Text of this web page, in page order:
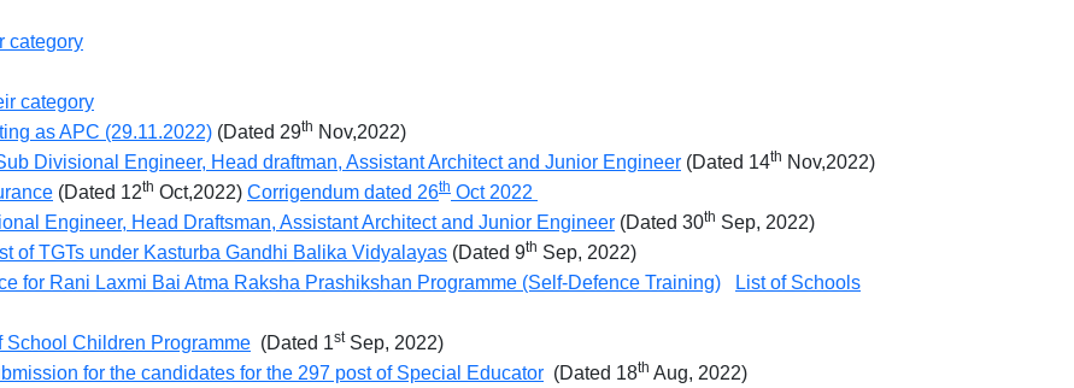
category
category
as APC (29.11.2022) (Dated 29th Nov,2022)
Divisional Engineer, Head draftman, Assistant Architect and Junior Engineer (Dated 14th Nov,2022)
(Dated 12th Oct,2022) Corrigendum dated 26th Oct 2022
Engineer, Head Draftsman, Assistant Architect and Junior Engineer (Dated 30th Sep, 2022)
of TGTs under Kasturba Gandhi Balika Vidyalayas (Dated 9th Sep, 2022)
for Rani Laxmi Bai Atma Raksha Prashikshan Programme (Self-Defence Training)
List of Schools
School Children Programme (Dated 1stSep, 2022)
for the candidates for the 297 post of Special Educator (Dated 18th Aug, 2022)